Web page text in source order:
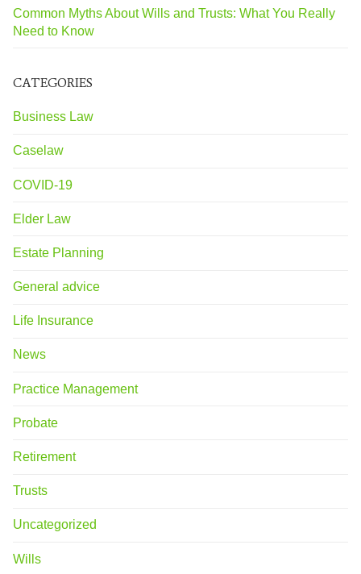
Common Myths About Wills and Trusts: What You Really
Need to Know
CATEGORIES
Business Law
Caselaw
COVID-19
Elder Law
Estate Planning
General advice
Life Insurance
News
Practice Management
Probate
Retirement
Trusts
Uncategorized
Wills